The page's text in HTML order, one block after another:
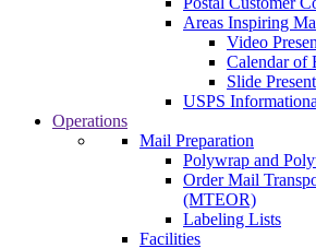
Areas Inspiring
Video
Calendar of
Slide
USPS
Operations
Mail Preparation
Polywrap and
Order Mail
(MTEOR)
Labeling Lists
Facilities